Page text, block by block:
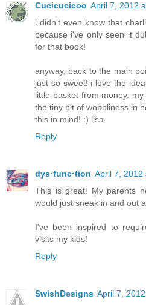
Cucicucicoo April 7, 2012
i didn't even know that
because i've only seen it
for that book!
anyway, back to the main
just so sweet! i love the
little basket from money.
the tiny bit of wobbliness in
this in mind! :) lisa
Reply
dys·func·tion April 7, 2012
This is great! My parents
would just sneak in and out
I've been inspired to
visits my kids!
Reply
SwishDesigns April 7,